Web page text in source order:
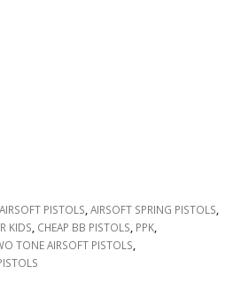
AIRSOFT PISTOLS AIRSOFT SPRING PISTOLS
KIDS CHEAP BB PISTOLS PPK
TONE AIRSOFT PISTOLS